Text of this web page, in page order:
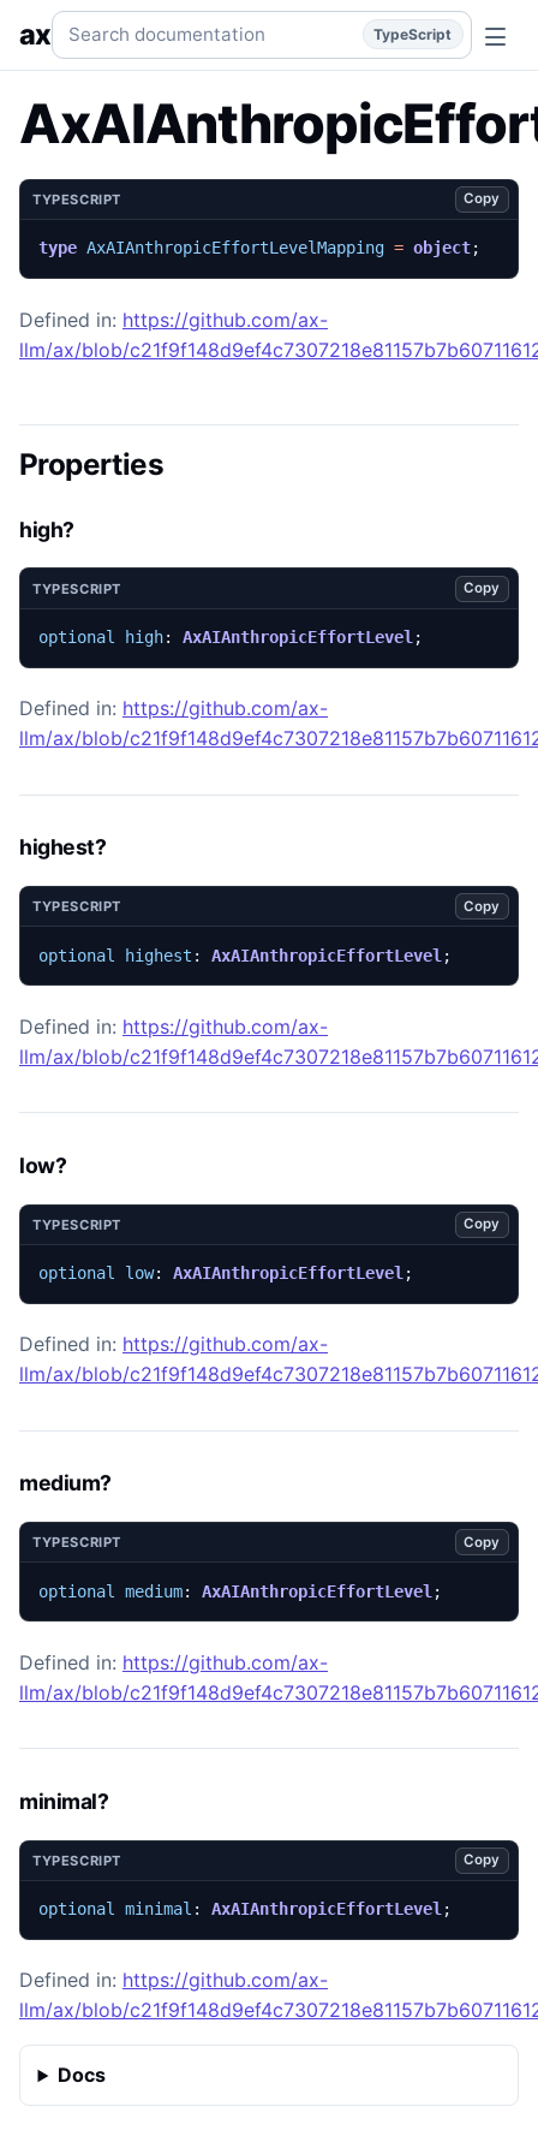
AxAIAnthropicEffortLevelMapping Generated TypeScript
axSearch documentation TypeScript
TYPESCRIPT Copy
type AxAIAnthropicEffortLevelMapping = object;
Defined in: https://github.com/ax-
llm/ax/blob/
Properties
high?
TYPESCRIPT Copy
optional high: AxAIAnthropicEffortLevel ;
Defined in: https://github.com/ax-
llm/ax/blob/
highest?
TYPESCRIPT Copy
optional highest : AxAIAnthropicEffortLevel ;
Defined in: https://github.com/ax-
llm/ax/blob/
low?
TYPESCRIPT Copy
optional low: AxAIAnthropicEffortLevel;
Defined in: https://github.com/ax-
llm/ax/blob/
medium?
TYPESCRIPT Copy
optional medium: AxAIAnthropicEffortLevel ;
Defined in: https://github.com/ax-
llm/ax/blob/
minimal?
TYPESCRIPT Copy
optional minimal : AxAIAnthropicEffortLevel;
Defined in: https://github.com/ax-
llm/ax/blob/
Docs